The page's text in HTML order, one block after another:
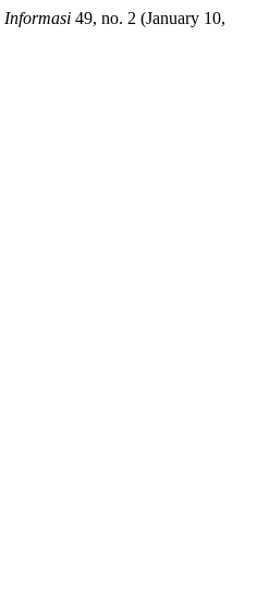
Informasi 49, no. 2 (January 10,